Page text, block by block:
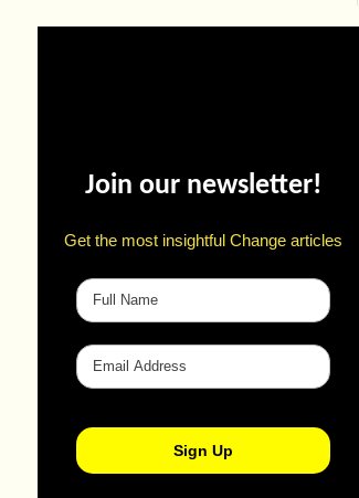
Join our newsletter!
Get the most insightful Change articles